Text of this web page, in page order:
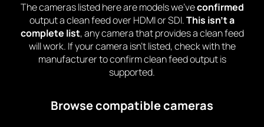
The cameras listed here are models we’veconfirmed
output a clean feed over HDMI or SDI.This isn’t a
complete list, any camera that provides a clean feed
will work. If your camera isn’t listed, check with the
manufacturer to confirm clean feed output is
supported.
Browse compatible cameras